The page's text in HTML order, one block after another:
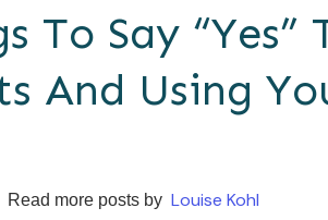
To Say
And Using
Read more posts byLouise Kohl